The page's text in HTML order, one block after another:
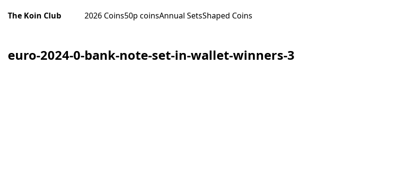
The Koin Club 2026 Coins50p coinsAnnual SetsShaped Coins
euro-2024-0-bank-note-set-in-wallet-winners-3